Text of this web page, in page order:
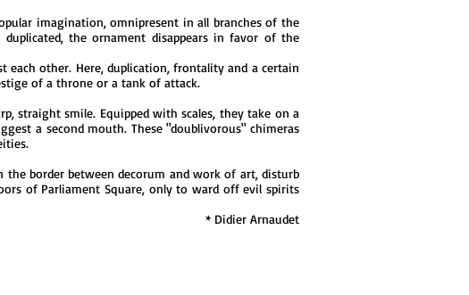
imagination, omnipresent in all branches of the
the ornament disappears in favor of the
other. Here, duplication, frontality and a certain
of a throne or a tank of attack.
straight smile. Equipped with scales, they take on a
a second mouth. These "doublivorous" chimeras
border between decorum and work of art, disturb
of Parliament Square, only to ward off evil spirits
* Didier Arnaudet